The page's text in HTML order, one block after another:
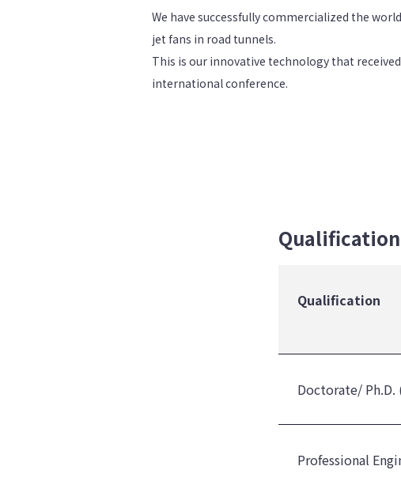
We have successfully commercialized the
jet fans in road tunnels.
This is our innovative technology that
international conference.
Qualification
Doctorate/ Ph.D.
Professional